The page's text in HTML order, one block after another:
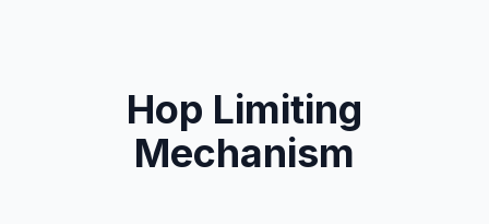
Hop Limiting
Mechanism